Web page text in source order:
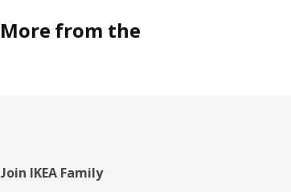
More from the
Footer
Join IKEA Family